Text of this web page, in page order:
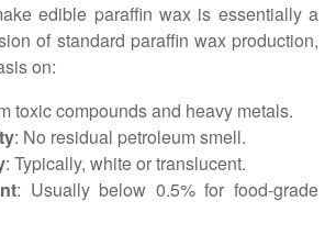
edible paraffin wax is essentially a
of standard paraffin wax production,
on:
toxic compounds and heavy metals.
: No residual petroleum smell.
: Typically, white or translucent.
: Usually below 0.5% for food-grade